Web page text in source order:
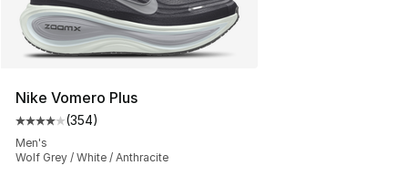
Nike Vomero Plus
Average customer rating - [4 out of 5 stars], 354
(354)
Men's
Wolf Grey / White / Anthracite